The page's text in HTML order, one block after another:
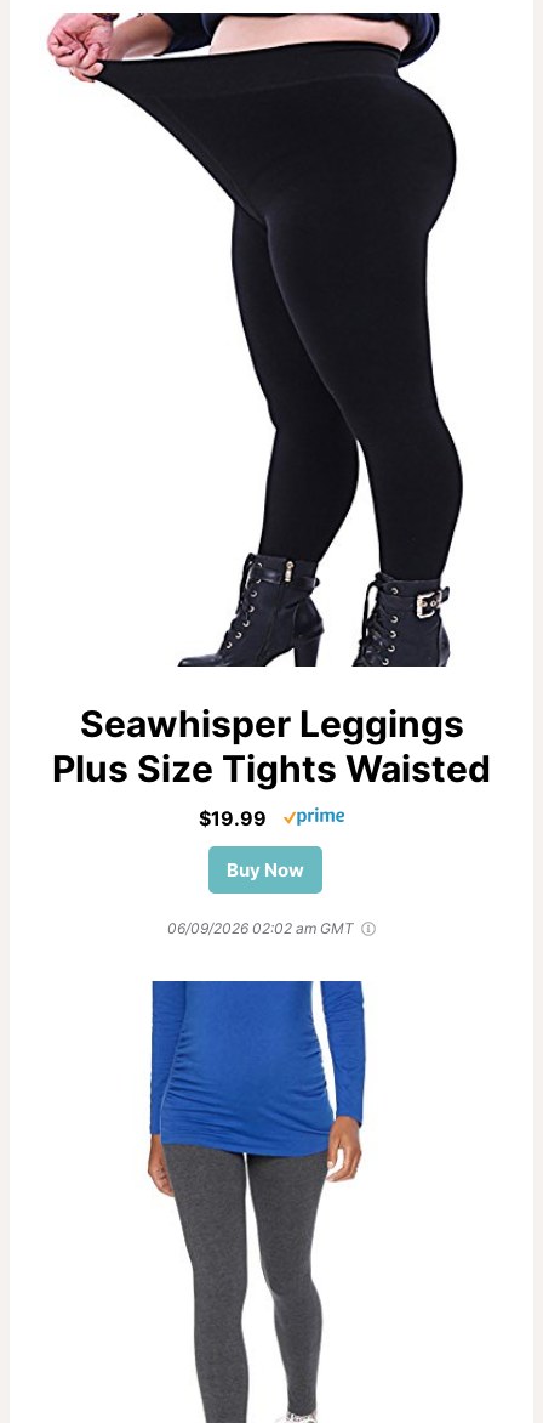
Seawhisper Leggings
Plus Size Tights Waisted
$19.99
Buy Now
06/09/2026 02:02 am GMT